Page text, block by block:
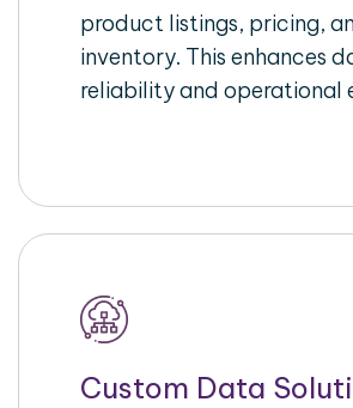
product listings, pricing,
inventory. This enhances
reliability and operational
Custom Data